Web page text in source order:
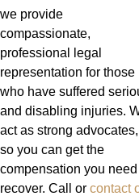
we provide
compassionate,
professional legal
representation for those
who have suffered
and disabling injuries.
act as strong advocates,
so you can get the
compensation you
recover. Call or contact